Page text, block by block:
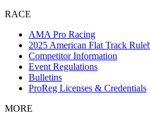
RACE
AMA Pro Racing
2025 American Flat Track
Competitor Information
Event Regulations
Bulletins
ProReg Licenses & Credentials
MORE